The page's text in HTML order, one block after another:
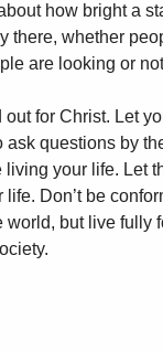
how bright a
there, whether
are looking or
for Christ. Let
ask questions by
living your life. Let
Don’t be
world, but live fully